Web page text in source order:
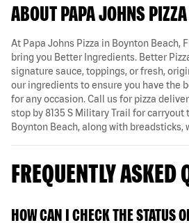
ABOUT PAPA JOHNS PIZZA
At Papa Johns Pizza in Boynton Beach,
bring you Better Ingredients. Better
signature sauce, toppings, or fresh,
our ingredients to ensure you have the
for any occasion. Call us for pizza
stop by 8135 S Military Trail for carryout
Boynton Beach, along with breadsticks,
FREQUENTLY ASKED
HOW CAN I CHECK THE STATUS